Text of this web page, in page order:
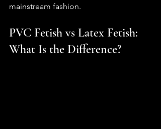
mainstream fashion.
PVC Fetish vs Latex Fetish:
What Is the Difference?